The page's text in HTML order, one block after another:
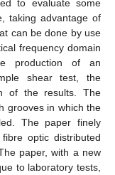
to evaluate some
taking advantage of
can be done by use
frequency domain
production of an
shear test, the
of the results. The
grooves in which the
The paper finely
optic distributed
paper, with a new
to laboratory tests,